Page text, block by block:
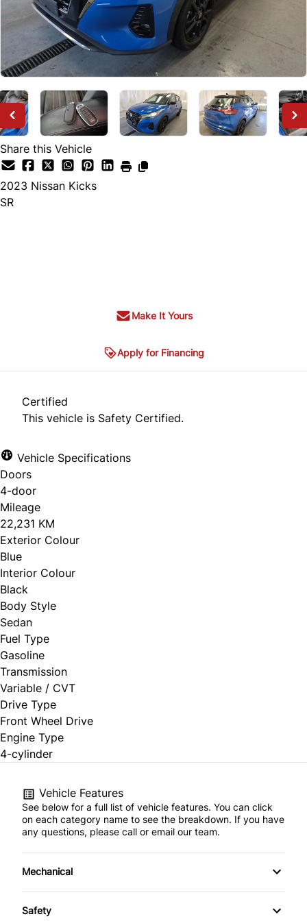
Share this Vehicle
2023 Nissan Kicks
SR
Make It Yours
Apply for Financing
Certified
This vehicle is Safety Certified.
Vehicle Specifications
Doors
4-door
Mileage
22,231 KM
Exterior Colour
Blue
Interior Colour
Black
Body Style
Sedan
Fuel Type
Gasoline
Transmission
Variable / CVT
Drive Type
Front Wheel Drive
Engine Type
4-cylinder
Vehicle Features
See below for a full list of vehicle features. You can click
on each category name to see the breakdown. If you have
any questions, please call or email our team.
Mechanical
4-Wheel Disc Brakes
Safety